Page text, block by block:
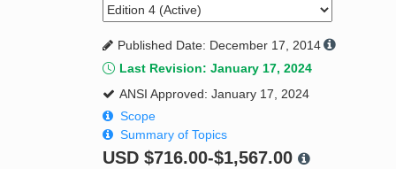
Standard Activity Report
Request a Quote
Published Date: December 17, 2014
Last Revision: January 17, 2024
ANSI Approved: January 17, 2024
Scope
Summary of Topics
USD $716.00-$1,567.00